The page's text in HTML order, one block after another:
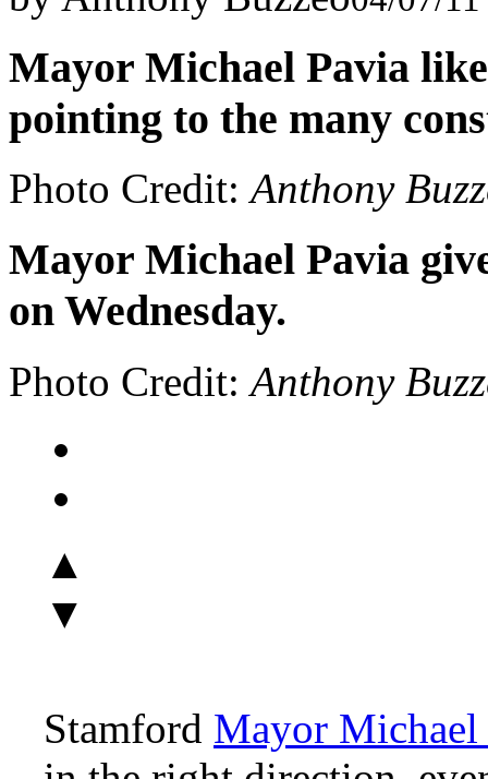
Mayor Michael Pavia
pointing to the many
Photo Credit:Anthony
Mayor Michael Pavia
on Wednesday.
Photo Credit:Anthony
▲
▼
Stamford Mayor Michael